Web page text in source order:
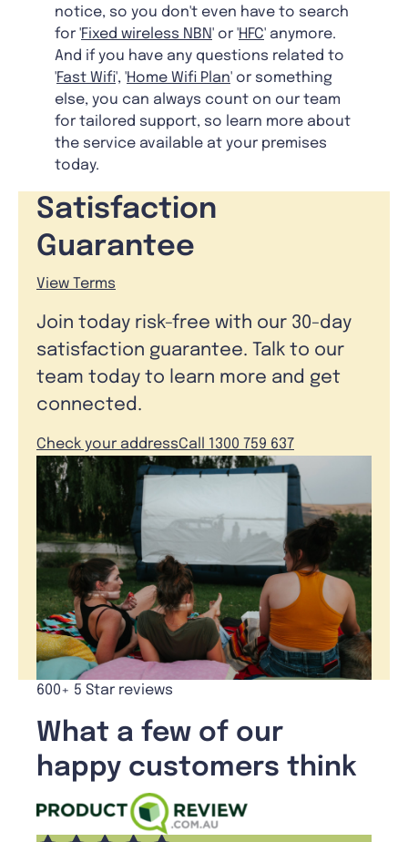
notice, so you don't even have to search
for 'Fixed wireless NBN' or 'HFC' anymore.
And if you have any questions related to
'Fast Wifi', 'Home Wifi Plan' or something
else, you can always count on our team
for tailored support, so learn more about
the service available at your premises
today.
Satisfaction
Guarantee
View Terms
Join today risk-free with our 30-day
satisfaction guarantee. Talk to our
team today to learn more and get
connected.
Check your addressCall 1300 759 637
600+ 5 Star reviews
What a few of our
happy customers think